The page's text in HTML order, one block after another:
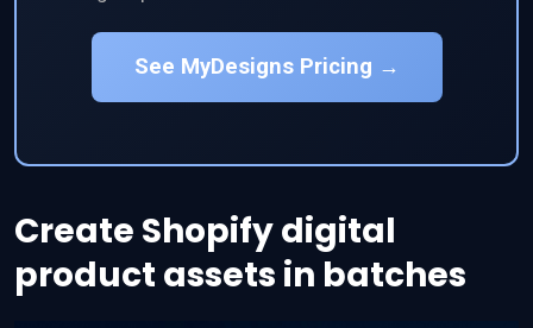
See MyDesigns Pricing →
Create Shopify digital
product assets in batches